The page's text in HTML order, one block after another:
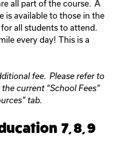
all part of the course. A
is available to those in the
all students to attend.
every day! This is a
fee. Please refer to
current “School Fees”
tab.
7, 8, 9